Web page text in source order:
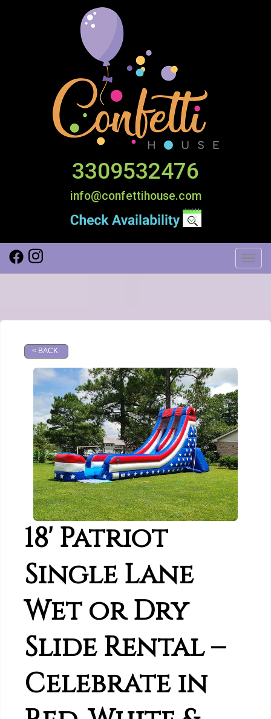
3309532476
info@confettihouse.com
< BACK
18' Patriot
Single Lane
Wet or Dry
Slide Rental –
Celebrate in